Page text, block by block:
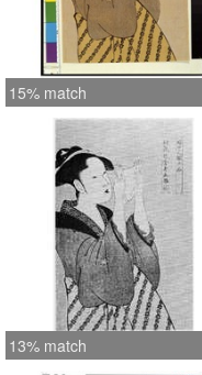
15% match
13% match